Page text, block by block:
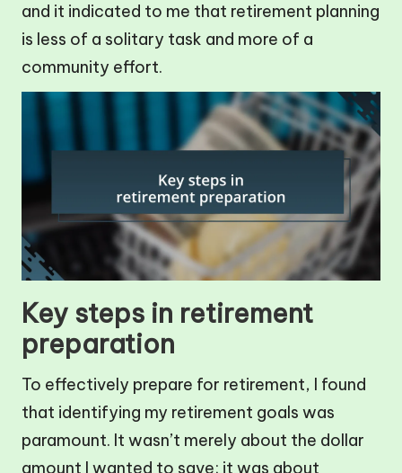
and it indicated to me that retirement planning
is less of a solitary task and more of a
community effort.
Key steps in retirement
preparation
To effectively prepare for retirement, I found
that identifying my retirement goals was
paramount. It wasn’t merely about the dollar
amount I wanted to save; it was about